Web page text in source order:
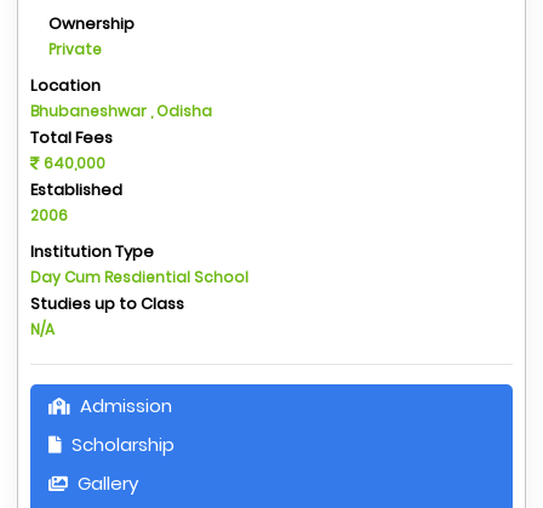
Ownership
Private
Location
Bhubaneshwar , Odisha
Total Fees
640,000
Established
2006
Institution Type
Day Cum Resdiential School
Studies up to Class
N/A
Admission
Scholarship
Gallery